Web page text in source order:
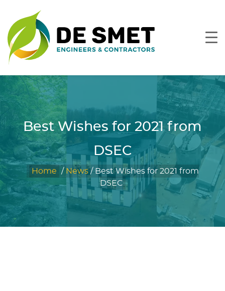
Best Wishes for 2021 from
DSEC
Home / News/ Best Wishes for 2021 from
DSEC